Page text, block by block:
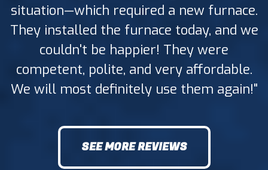
situation—which required a new furnace.
They installed the furnace today, and we
couldn't be happier! They were
competent, polite, and very affordable.
We will most definitely use them again!"
SEE MORE REVIEWS